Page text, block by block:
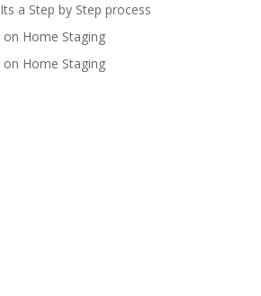
Its a Step by Step process
on Home Staging
on Home Staging